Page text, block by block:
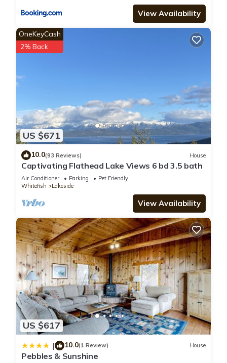
View Availability
US $671
OneKeyCash
2% Back
10.0(93 Reviews) House
Captivating Flathead Lake Views 6 bd 3.5 bath
Air Conditioner Parking
Pet Friendly
Whitefish
Lakeside
View Availability
US $617
| 10.0(1 Review) House
Pebbles & Sunshine